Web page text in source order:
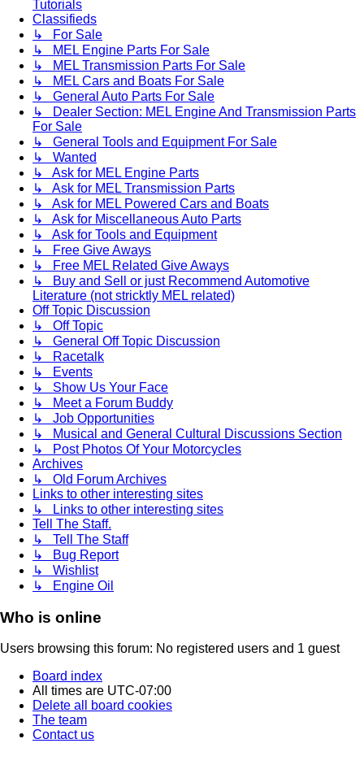
Tutorials
Classifieds
↳ For Sale
↳ MEL Engine Parts For Sale
↳ MEL Transmission Parts For Sale
↳ MEL Cars and Boats For Sale
↳ General Auto Parts For Sale
↳ Dealer Section: MEL Engine And Transmission Parts
For Sale
↳ General Tools and Equipment For Sale
↳ Wanted
↳ Ask for MEL Engine Parts
↳ Ask for MEL Transmission Parts
↳ Ask for MEL Powered Cars and Boats
↳ Ask for Miscellaneous Auto Parts
↳ Ask for Tools and Equipment
↳ Free Give Aways
↳ Free MEL Related Give Aways
↳ Buy and Sell or just Recommend Automotive
Literature (not stricktly MEL related)
Off Topic Discussion
↳ Off Topic
↳ General Off Topic Discussion
↳ Racetalk
↳ Events
↳ Show Us Your Face
↳ Meet a Forum Buddy
↳ Job Opportunities
↳ Musical and General Cultural Discussions Section
↳ Post Photos Of Your Motorcycles
Archives
↳ Old Forum Archives
Links to other interesting sites
↳ Links to other interesting sites
Tell The Staff.
↳ Tell The Staff
↳ Bug Report
↳ Wishlist
↳ Engine Oil
Who is online
Users browsing this forum: No registered users and 1 guest
Board index
All times are UTC-07:00
Delete all board cookies
The team
Contact us